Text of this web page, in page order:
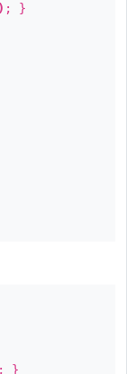
; }
; }